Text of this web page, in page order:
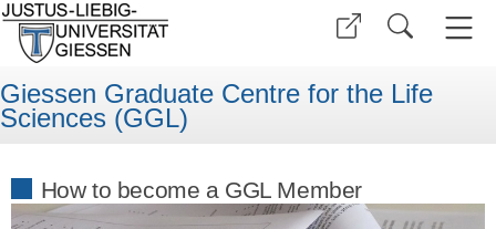
Giessen Graduate Centre for the Life
Sciences (GGL)
How to become a GGL Member